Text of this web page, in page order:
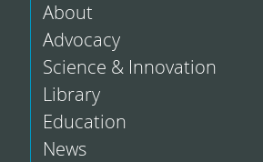
About
Advocacy
Science & Innovation
Library
Education
News